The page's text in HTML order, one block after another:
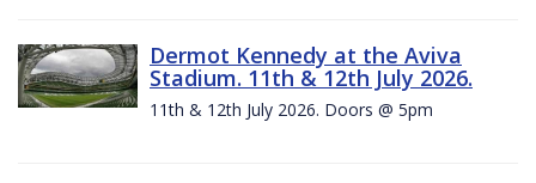
Dermot Kennedy at the Aviva
Stadium. 11th & 12th July 2026.
11th & 12th July 2026. Doors @ 5pm